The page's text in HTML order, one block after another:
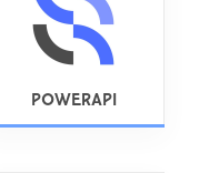
POWERAPI